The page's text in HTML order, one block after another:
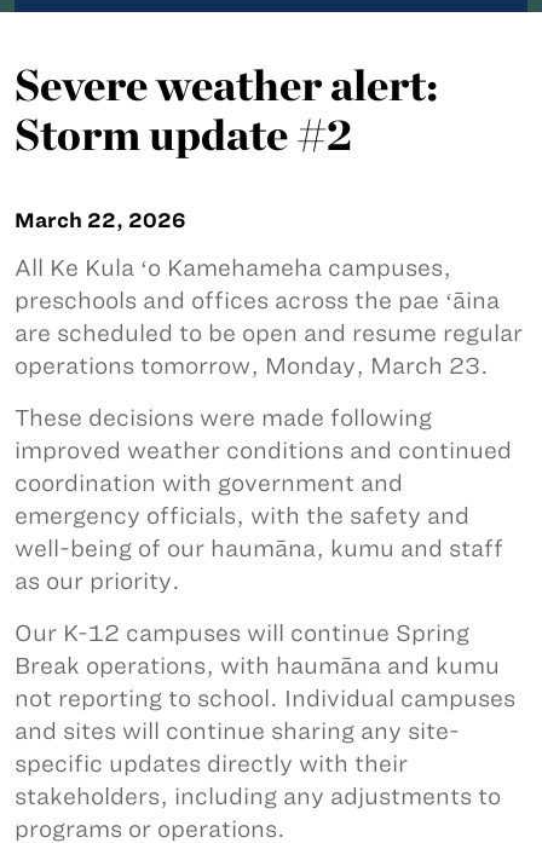
Severe weather alert:
Storm update #2
March 22, 2026
All Ke Kula ʻo Kamehameha campuses,
preschools and offices across the pae ʻāina
are scheduled to be open and resume regular
operations tomorrow, Monday, March 23.
These decisions were made following
improved weather conditions and continued
coordination with government and
emergency officials, with the safety and
well-being of our haumāna, kumu and staff
as our priority.
Our K-12 campuses will continue Spring
Break operations, with haumāna and kumu
not reporting to school. Individual campuses
and sites will continue sharing any site-
specific updates directly with their
stakeholders, including any adjustments to
programs or operations.